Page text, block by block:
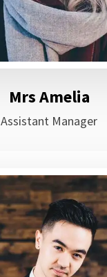
Mrs Amelia
Assistant Manager